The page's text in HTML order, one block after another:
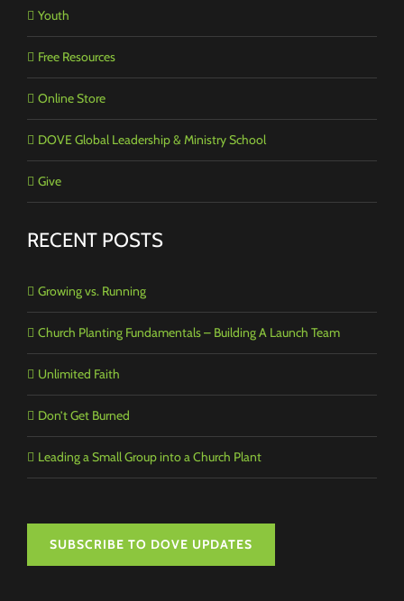
Youth
Free Resources
Online Store
DOVE Global Leadership & Ministry School
Give
RECENT POSTS
Growing vs. Running
Church Planting Fundamentals – Building A Launch Team
Unlimited Faith
Don’t Get Burned
Leading a Small Group into a Church Plant
SUBSCRIBE TO DOVE UPDATES